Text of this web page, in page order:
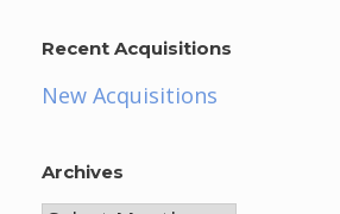
Recent Acquisitions
New Acquisitions
Archives